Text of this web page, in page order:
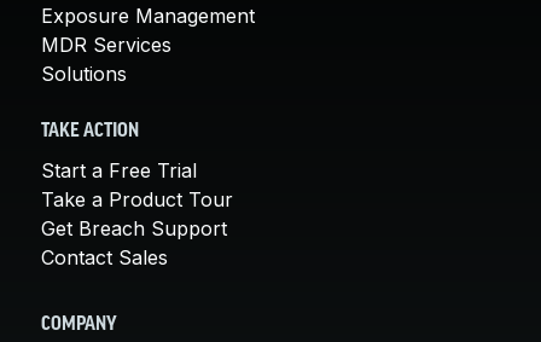
Exposure Management
MDR Services
Solutions
TAKE ACTION
Start a Free Trial
Take a Product Tour
Get Breach Support
Contact Sales
COMPANY